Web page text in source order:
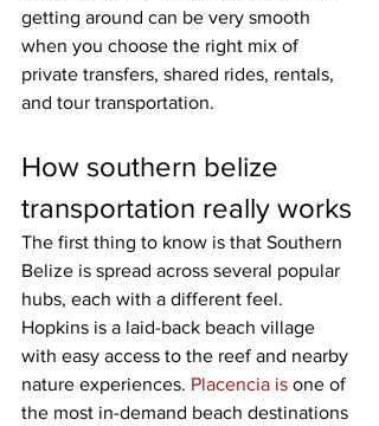
getting around can be very smooth
when you choose the right mix of
private transfers, shared rides, rentals,
and tour transportation.
How southern belize
transportation really works
The first thing to know is that Southern
Belize is spread across several popular
hubs, each with a different feel.
Hopkins is a laid-back beach village
with easy access to the reef and nearby
nature experiences. Placencia is one of
the most in-demand beach destinations